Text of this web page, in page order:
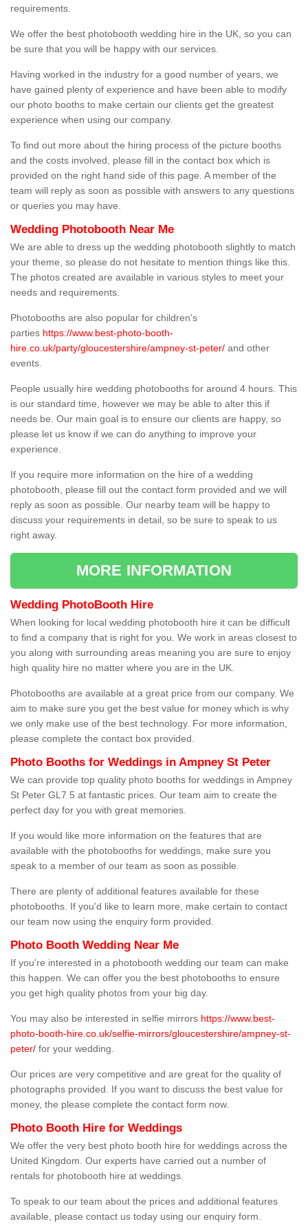
requirements.
We offer the best photobooth wedding hire in the UK, so you can
be sure that you will be happy with our services.
Having worked in the industry for a good number of years, we
have gained plenty of experience and have been able to modify
our photo booths to make certain our clients get the greatest
experience when using our company.
To find out more about the hiring process of the picture booths
and the costs involved, please fill in the contact box which is
provided on the right hand side of this page. A member of the
team will reply as soon as possible with answers to any questions
or queries you may have.
Wedding Photobooth Near Me
We are able to dress up the wedding photobooth slightly to match
your theme, so please do not hesitate to mention things like this.
The photos created are available in various styles to meet your
needs and requirements.
Photobooths are also popular for children's
parties https://www.best-photo-booth-
hire.co.uk/party/gloucestershire/ampney-st-peter/ and other
events.
People usually hire wedding photobooths for around 4 hours. This
is our standard time, however we may be able to alter this if
needs be. Our main goal is to ensure our clients are happy, so
please let us know if we can do anything to improve your
experience.
If you require more information on the hire of a wedding
photobooth, please fill out the contact form provided and we will
reply as soon as possible. Our nearby team will be happy to
discuss your requirements in detail, so be sure to speak to us
right away.
MORE INFORMATION
Wedding PhotoBooth Hire
When looking for local wedding photobooth hire it can be difficult
to find a company that is right for you. We work in areas closest to
you along with surrounding areas meaning you are sure to enjoy
high quality hire no matter where you are in the UK.
Photobooths are available at a great price from our company. We
aim to make sure you get the best value for money which is why
we only make use of the best technology. For more information,
please complete the contact box provided.
Photo Booths for Weddings in Ampney St Peter
We can provide top quality photo booths for weddings in Ampney
St Peter GL7 5 at fantastic prices. Our team aim to create the
perfect day for you with great memories.
If you would like more information on the features that are
available with the photobooths for weddings, make sure you
speak to a member of our team as soon as possible.
There are plenty of additional features available for these
photobooths. If you'd like to learn more, make certain to contact
our team now using the enquiry form provided.
Photo Booth Wedding Near Me
If you're interested in a photobooth wedding our team can make
this happen. We can offer you the best photobooths to ensure
you get high quality photos from your big day.
You may also be interested in selfie mirrors https://www.best-
photo-booth-hire.co.uk/selfie-mirrors/gloucestershire/ampney-st-
peter/ for your wedding.
Our prices are very competitive and are great for the quality of
photographs provided. If you want to discuss the best value for
money, the please complete the contact form now.
Photo Booth Hire for Weddings
We offer the very best photo booth hire for weddings across the
United Kingdom. Our experts have carried out a number of
rentals for photobooth hire at weddings.
To speak to our team about the prices and additional features
available, please contact us today using our enquiry form.